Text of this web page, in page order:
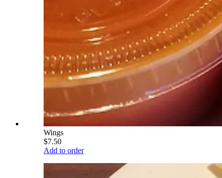
Wings
$7.50
Add to order